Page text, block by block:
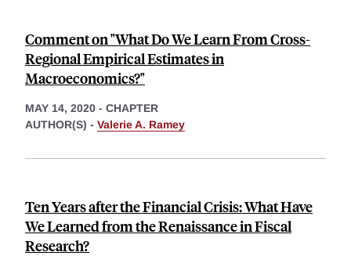
Comment on "What Do We Learn From Cross-
Regional Empirical Estimates in
Macroeconomics?"
MAY 14, 2020 - CHAPTER
AUTHOR(S) - Valerie A. Ramey
Ten Years after the Financial Crisis: What Have
We Learned from the Renaissance in Fiscal
Research?